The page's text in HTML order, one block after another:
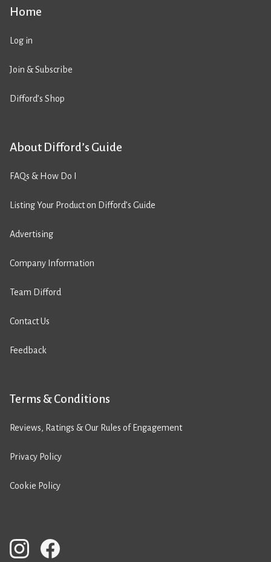
Home
Log in
Join & Subscribe
Difford’s Shop
About Difford’s Guide
FAQs & How Do I
Listing Your Product on Difford’s Guide
Advertising
Company Information
Team Difford
Contact Us
Feedback
Terms & Conditions
Reviews, Ratings & Our Rules of Engagement
Privacy Policy
Cookie Policy